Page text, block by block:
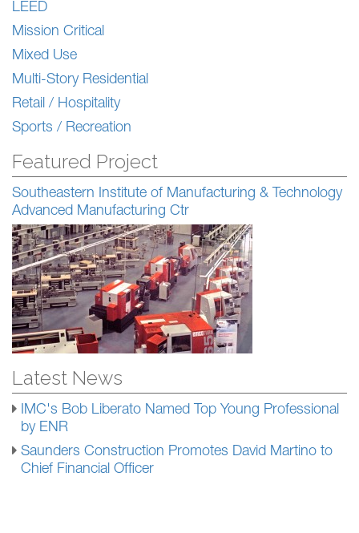
LEED
Mission Critical
Mixed Use
Multi-Story Residential
Retail / Hospitality
Sports / Recreation
Featured Project
Southeastern Institute of Manufacturing & Technology
Advanced Manufacturing Ctr
Latest News
IMC's Bob Liberato Named Top Young Professional
by ENR
Saunders Construction Promotes David Martino to
Chief Financial Officer